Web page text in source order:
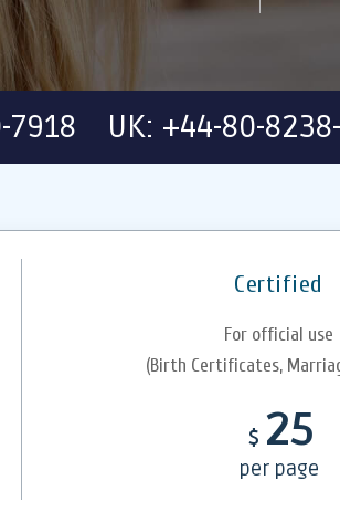
7918 UK: +44-80-
Certified
For official use
(Birth Certificates,
$ 25
per page